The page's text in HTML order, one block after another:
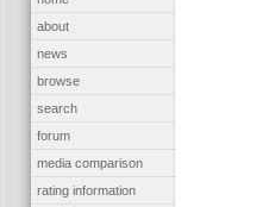
about
news
browse
search
forum
media comparison
rating information